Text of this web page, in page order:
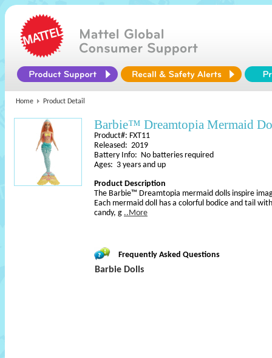
Home Product Detail
Barbie™ Dreamtopia Mermaid
Product#: FXT11
Released: 2019
Battery Info: No batteries required
Ages: 3 years and up
Product Description
The Barbie™ Dreamtopia mermaid dolls inspire
Each mermaid doll has a colorful bodice and tail
candy, g ..More
Frequently Asked Questions
Barbie Dolls